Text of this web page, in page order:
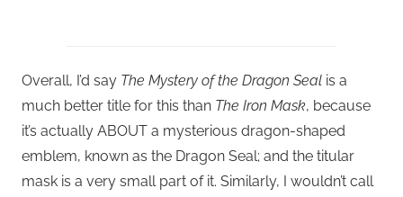
Overall, I’d say The Mystery of the Dragon Seal is a
much better title for this than The Iron Mask, because
it’s actually ABOUT a mysterious dragon-shaped
emblem, known as the Dragon Seal; and the titular
mask is a very small part of it. Similarly, I wouldn’t call